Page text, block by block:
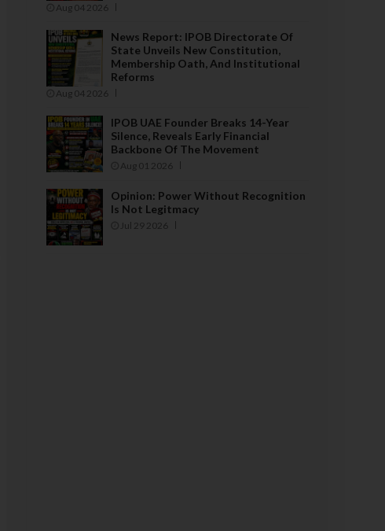
Aug 04 2026
News Report: IPOB Directorate Of
State Unveils New Constitution,
Membership Oath, And Institutional
Reforms
Aug 04 2026
IPOB UAE Founder Breaks 14-Year
Silence, Reveals Early Financial
Backbone Of The Movement
Aug 01 2026
Opinion: Power Without Recognition
Is Not Legitmacy
Jul 29 2026